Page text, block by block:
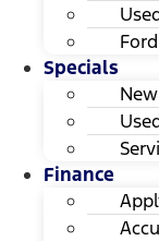
Specials
Finance